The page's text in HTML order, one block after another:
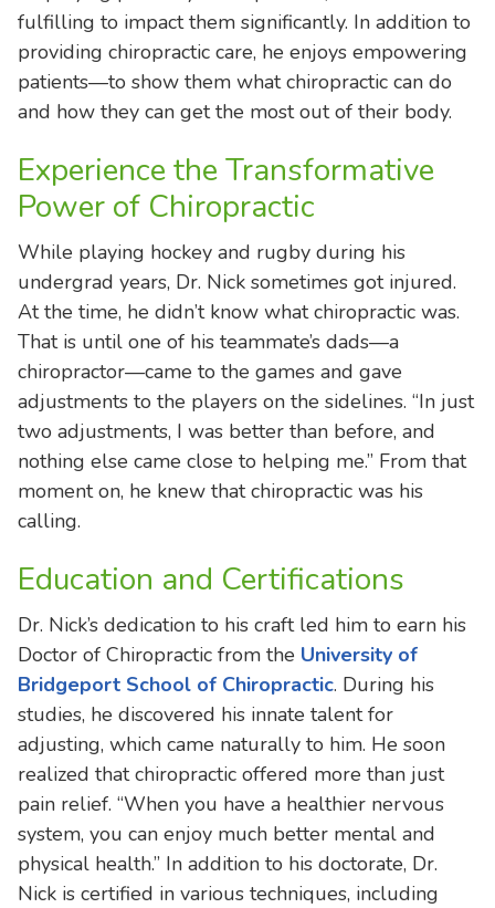
fulfilling to impact them significantly. In addition to
providing chiropractic care, he enjoys empowering
patients—to show them what chiropractic can do
and how they can get the most out of their body.
Experience the Transformative
Power of Chiropractic
While playing hockey and rugby during his
undergrad years, Dr. Nick sometimes got injured.
At the time, he didn’t know what chiropractic was.
That is until one of his teammate’s dads—a
chiropractor—came to the games and gave
adjustments to the players on the sidelines. “In just
two adjustments, I was better than before, and
nothing else came close to helping me.” From that
moment on, he knew that chiropractic was his
calling.
Education and Certifications
Dr. Nick’s dedication to his craft led him to earn his
Doctor of Chiropractic from the University of
Bridgeport School of Chiropractic. During his
studies, he discovered his innate talent for
adjusting, which came naturally to him. He soon
realized that chiropractic offered more than just
pain relief. “When you have a healthier nervous
system, you can enjoy much better mental and
physical health.” In addition to his doctorate, Dr.
Nick is certified in various techniques, including